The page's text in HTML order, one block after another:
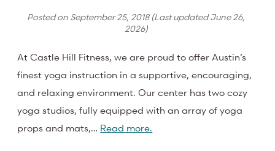
Posted on September 25, 2018(Last updatedJune 26,
2026)
At Castle Hill Fitness, we are proud to offer Austin’s
finest yoga instruction in a supportive, encouraging,
and relaxing environment. Our center has two cozy
yoga studios, fully equipped with an array of yoga
props and mats,… Read more.